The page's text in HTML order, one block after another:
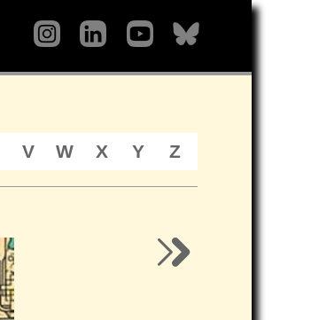
V W X Y Z